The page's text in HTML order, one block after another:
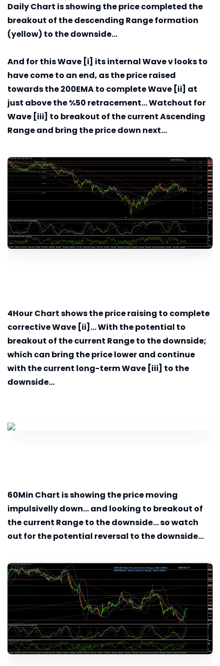
DailyChart is showing the price completed the
breakout of the descending Range formation
(yellow) to the downside...
And for this Wave [i] its internal Wave v looks to
have come to an end, as the price raised
towards the 200EMA to complete Wave [ii] at
just above the %50 retracement... Watchout for
Wave [iii] to breakout of the current Ascending
Range and bring the price down next...
4HourChart shows the price raising to complete
corrective Wave [ii]... With the potential to
breakout of the current Range to the downside;
which can bring the price lower and continue
with the current long-term Wave [iii] to the
downside...
60Min Chart is showing the price moving
impulsivelly down... and looking to breakout of
the current Range to the downside... so watch
out for the potential reversal to the downside...